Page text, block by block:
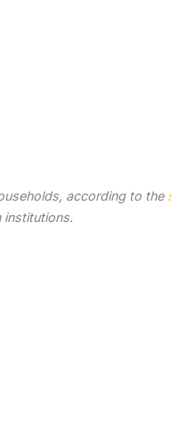
according to the
institutions.